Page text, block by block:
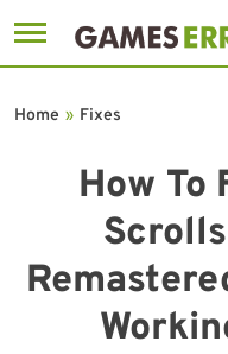
to
How To
Home » Fixes